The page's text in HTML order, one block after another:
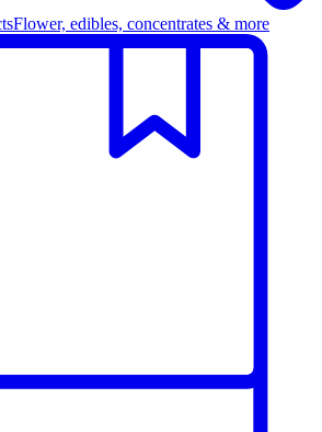
Flower, edibles, concentrates & more